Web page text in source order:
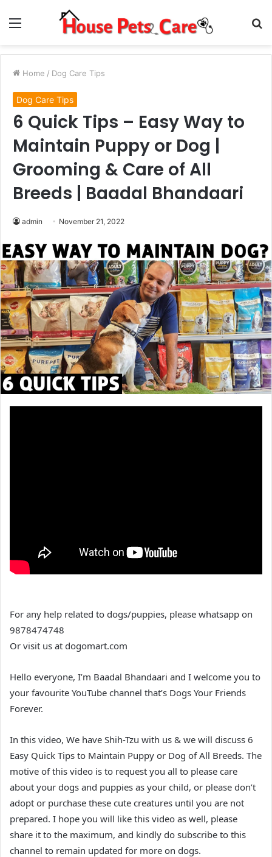
Menu
Home / Dog Care Tips
Dog Care Tips
6 Quick Tips – Easy Way to
Maintain Puppy or Dog |
Grooming & Care of All
Breeds | Baadal Bhandaari
admin November 21, 2022
For any help related to dogs/puppies, please whatsapp on
9878474748
Or visit us at dogomart.com
Hello everyone, I’m Baadal Bhandaari and I welcome you to
your favourite YouTube channel that’s Dogs Your Friends
Forever.
In this video, We have Shih-Tzu with us & we will discuss 6
Easy Quick Tips to Maintain Puppy or Dog of All Breeds. The
motive of this video is to request you all to please care
about your dogs and puppies as your child, or please don’t
adopt or purchase these cute creatures until you are not
prepared. I hope you will like this video as well, please
share it to the maximum, and kindly do subscribe to this
channel to remain updated for more on dogs.